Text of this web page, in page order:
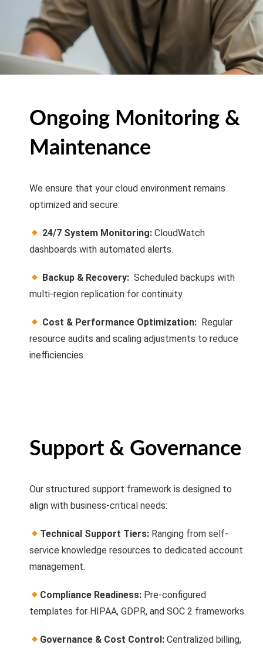
Ongoing Monitoring &
Maintenance
We ensure that your cloud environment remains
optimized and secure:
24/7 System Monitoring:CloudWatch
dashboards with automated alerts.
Backup & Recovery: Scheduled backups with
multi-region replication for continuity.
Cost & Performance Optimization: Regular
resource audits and scaling adjustments to reduce
inefficiencies.
Support & Governance
Our structured support framework is designed to
align with business-critical needs:
Technical Support Tiers: Ranging from self-
service knowledge resources to dedicated account
management.
Compliance Readiness: Pre-configured
templates for HIPAA, GDPR, and SOC 2 frameworks.
Governance & Cost Control: Centralized billing,